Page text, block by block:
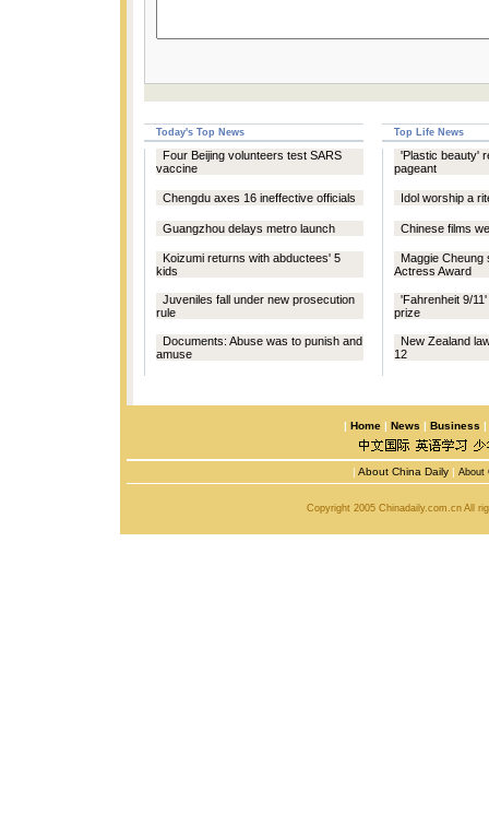
Today's Top News Top Life News
Four Beijing volunteers test SARS
vaccine
Chengdu axes 16 ineffective officials
Guangzhou delays metro launch
Koizumi returns with abductees' 5
kids
Juveniles fall under new prosecution
rule
Documents: Abuse was to punish and
amuse
'Plastic beauty'
pageant
Idol worship a
Chinese films
Maggie Cheung
Actress Award
'Fahrenheit 9/
prize
New Zealand
12
| Home | News | Business |
| About China Daily | About
Copyright 2005 Chinadaily.com.cn All